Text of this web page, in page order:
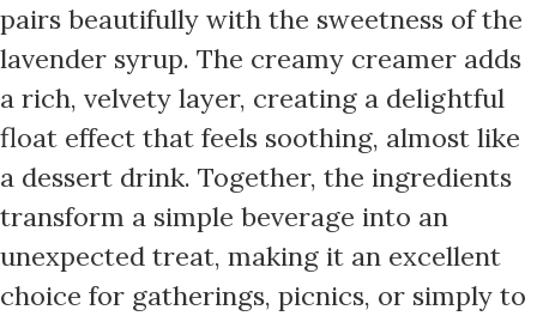
pairs beautifully with the sweetness of the
lavender syrup. The creamy creamer adds
a rich, velvety layer, creating a delightful
float effect that feels soothing, almost like
a dessert drink. Together, the ingredients
transform a simple beverage into an
unexpected treat, making it an excellent
choice for gatherings, picnics, or simply to